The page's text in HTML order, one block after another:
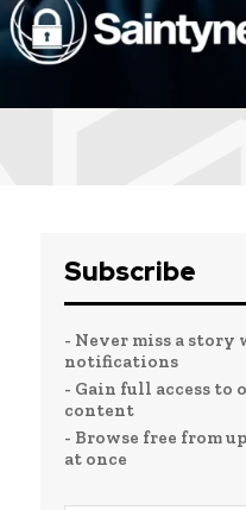
Subscribe
- Never miss a story
notifications
- Gain full access to
content
- Browse free from
at once